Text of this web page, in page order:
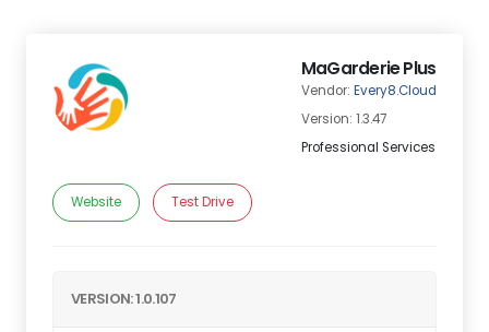
MaGarderie Plus
Vendor: Every8.Cloud
Version: 1.3.47
Professional Services
Website Test Drive
VERSION: 1.0.107